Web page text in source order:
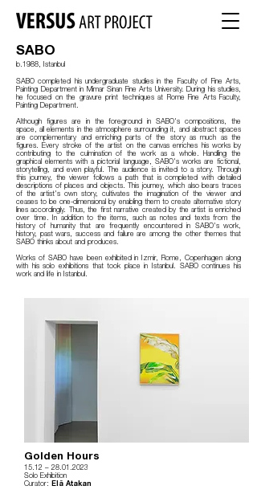
SABO
b.1988 Istanbul
SABO completed his undergraduate studies in the Faculty of Fine Arts,
Painting Department in Mimar Sinan Fine Arts University. During his studies,
he focused on the gravure print techniques at Rome Fine Arts Faculty,
Painting Department.
Although figures are in the foreground in SABO's compositions, the
space, all elements in the atmosphere surrounding it, and abstract spaces
are complementary and enriching parts of the story as much as the
figures. Every stroke of the artist on the canvas enriches his works by
contributing to the culmination of the work as a whole. Handling the
graphical elements with a pictorial language, SABO's works are fictional,
storytelling, and even playful. The audience is invited to a story. Through
this journey, the viewer follows a path that is completed with detailed
descriptions of places and objects. This journey, which also bears traces
of the artist's own story, cultivates the imagination of the viewer and
ceases to be one-dimensional by enabling them to create alternative story
lines accordingly. Thus, the first narrative created by the artist is enriched
over time. In addition to the items, such as notes and texts from the
history of humanity that are frequently encountered in SABO's work,
history, past wars, success and failure are among the other themes that
SABO thinks about and produces.
Works of SABO have been exhibited in Izmir, Rome, Copenhagen along
with his solo exhibitions that took place in Istanbul. SABO continues his
work and life in Istanbul.
Golden Hours
15.12 – 28 .01.2023
Solo Exhibition
Curator: Elâ Atakan